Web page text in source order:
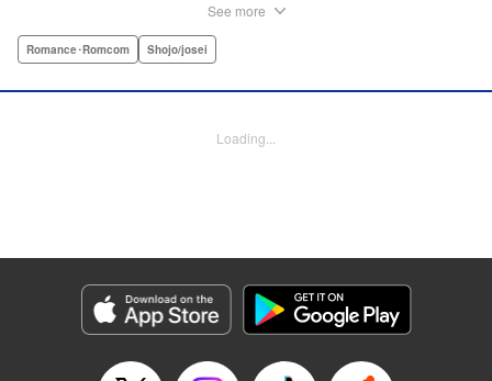
Mortified, she tries everything to get away...but he persists,
Emily Yamada, Lettering by Juan Marcos Rivera, KPS
Genre: Romance･Romcom, Shojo/josei
Episode Details
Released: Apr 12, 2023
Book Length: 16 pages
See more
Romance･Romcom Shojo/josei
Loading...